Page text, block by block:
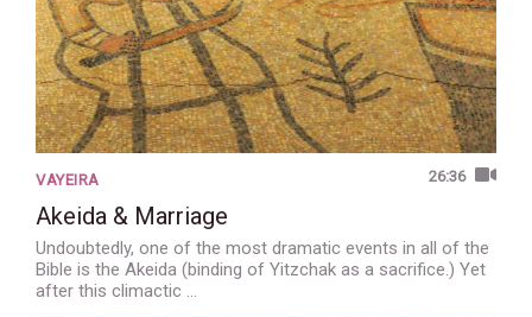
26:36
VAYEIRA
Akeida & Marriage
Undoubtedly, one of the most dramatic events in all of the
Bible is the Akeida (binding of Yitzchak as a sacrifice.) Yet
after this climactic …